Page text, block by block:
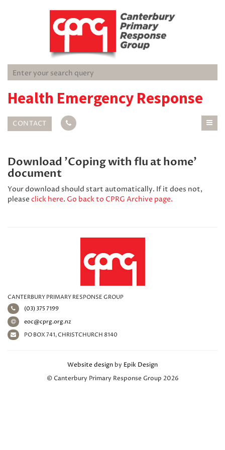
Health Emergency Response
CONTACT
Download 'Coping with flu at home'
document
Your download should start automatically. If it does not,
please click here. Go back to CPRG Archive page.
CANTERBURY PRIMARY RESPONSE GROUP
(03) 375 7199
eoc@cprg.org.nz
PO BOX 741, CHRISTCHURCH 8140
Website design by Epik Design
© Canterbury Primary Response Group 2026